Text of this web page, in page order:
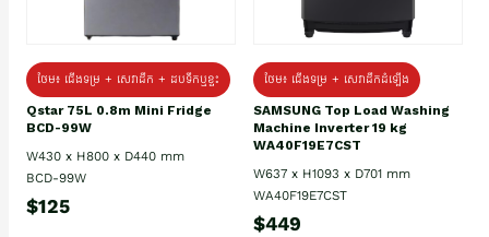
ថែម៖ ជេីងទម្រ + សេវាដឹក + ដបទឹកឬខ្ទះ
Qstar 75L 0.8m Mini Fridge
BCD-99W
W430 x H800 x D440 mm
BCD-99W
$125
ថែម៖ ជើងទម្រ + សេវាដឹកដំឡើង
SAMSUNG Top Load Washing
Machine Inverter 19 kg
WA40F19E7CST
W637 x H1093 x D701 mm
WA40F19E7CST
$449